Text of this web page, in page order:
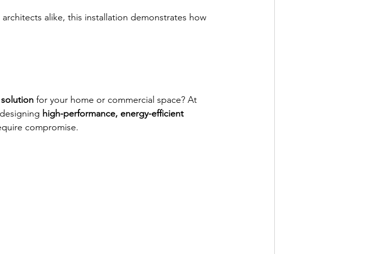
alike, this installation demonstrates how
for your home or commercial space? At
high-performance, energy-efficient
compromise.